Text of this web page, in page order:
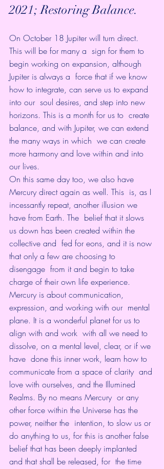
2021; Restoring Balance.
On October 18 Jupiter will turn direct.
This will be for many a  sign for them to
begin working on expansion, although
Jupiter is always a  force that if we know
how to integrate, can serve us to expand
into our  soul desires, and step into new
horizons. This is a month for us to  create
balance, and with Jupiter, we can extend
the many ways in which  we can create
more harmony and love within and into
our lives.
On this same day too, we also have
Mercury direct again as well. This  is, as I
incessantly repeat, another illusion we
have from Earth. The  belief that it slows
us down has been created within the
collective and  fed for eons, and it is now
that only a few are choosing to
disengage  from it and begin to take
charge of their own life experience.
Mercury is about communication,
expression, and working with our  mental
plane. It is a wonderful planet for us to
align with and work  with all we need to
dissolve, on a mental level, clear, or if we
have  done this inner work, learn how to
communicate from a space of clarity  and
love with ourselves, and the Illumined
Realms. By no means Mercury  or any
other force within the Universe has the
power, neither the  intention, to slow us or
do anything to us, for this is another false
belief that has been deeply implanted
and that shall be released, for  the time